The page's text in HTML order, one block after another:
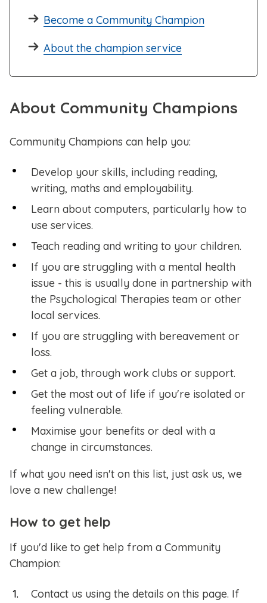
Become a Community Champion
About the champion service
About Community Champions
Community Champions can help you:
Develop your skills, including reading,
writing, maths and employability.
Learn about computers, particularly how to
use services.
Teach reading and writing to your children.
If you are struggling with a mental health
issue - this is usually done in partnership with
the Psychological Therapies team or other
local services.
If you are struggling with bereavement or
loss.
Get a job, through work clubs or support.
Get the most out of life if you're isolated or
feeling vulnerable.
Maximise your benefits or deal with a
change in circumstances.
If what you need isn't on this list, just ask us, we
love a new challenge!
How to get help
If you'd like to get help from a Community
Champion:
Contact us using the details on this page. If